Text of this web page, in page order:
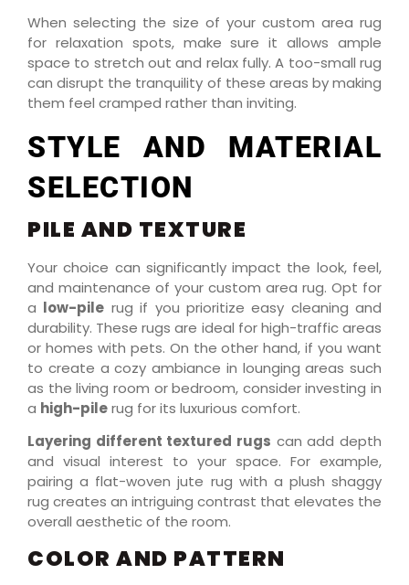
When selecting the size of your custom area rug
for relaxation spots, make sure it allows ample
space to stretch out and relax fully. A too-small rug
can disrupt the tranquility of these areas by making
them feel cramped rather than inviting.
STYLE AND MATERIAL
SELECTION
PILE AND TEXTURE
Your choice can significantly impact the look, feel,
and maintenance of your custom area rug. Opt for
a low-pile rug if you prioritize easy cleaning and
durability. These rugs are ideal for high-traffic areas
or homes with pets. On the other hand, if you want
to create a cozy ambiance in lounging areas such
as the living room or bedroom, consider investing in
a high-pilerug for its luxurious comfort.
Layering different textured rugs can add depth
and visual interest to your space. For example,
pairing a flat-woven jute rug with a plush shaggy
rug creates an intriguing contrast that elevates the
overall aesthetic of the room.
COLOR AND PATTERN